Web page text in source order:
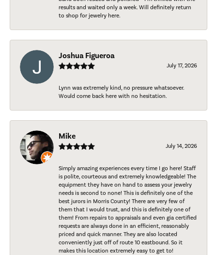
results and waited only a week. Will definitely return
to shop for jewelry here.
Joshua Figueroa
July 17, 2026
Lynn was extremely kind, no pressure whatsoever.
Would come back here with no hesitation.
Mike
July 14, 2026
Simply amazing experiences every time I go here! Staff
is polite, courteous and extremely knowledgeable! The
equipment they have on hand to assess your jewelry
needs is second to none! This is definitely one of the
best jurors in Morris County! There are very few of
them that I would trust, and this is definitely one of
them! From repairs to appraisals and even gia certified
requests are always done in an efficient, reasonably
priced and quick manner. They are also located
conveniently just off of route 10 eastbound. So it
makes this location extremely easy to get to!